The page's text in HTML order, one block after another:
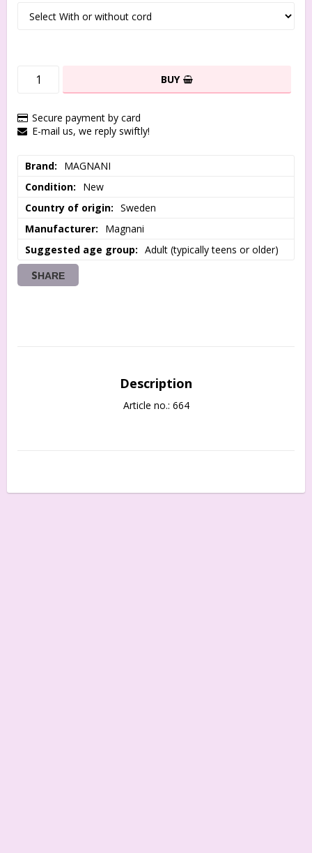
BUY
Secure payment by card
E-mail us, we reply swiftly!
Brand
MAGNANI
Condition
New
Country of origin
Sweden
Manufacturer
Magnani
Suggested age group
Adult (typically teens or older)
SHARE
Description
Article no.: 664